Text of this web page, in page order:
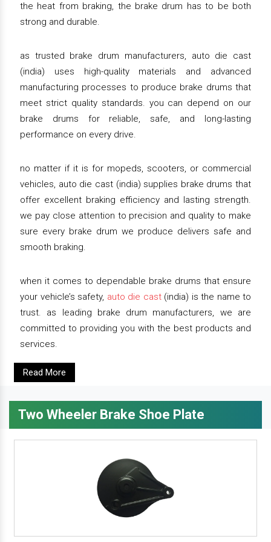
the heat from braking, the brake drum has to be both
strong and durable.
as trusted brake drum manufacturers, auto die cast
(india) uses high-quality materials and advanced
manufacturing processes to produce brake drums that
meet strict quality standards. you can depend on our
brake drums for reliable, safe, and long-lasting
performance on every drive.
no matter if it is for mopeds, scooters, or commercial
vehicles, auto die cast (india) supplies brake drums that
offer excellent braking efficiency and lasting strength.
we pay close attention to precision and quality to make
sure every brake drum we produce delivers safe and
smooth braking.
when it comes to dependable brake drums that ensure
your vehicle’s safety, auto die cast(india) is the name to
trust. as leading brake drum manufacturers, we are
committed to providing you with the best products and
services.
Read More
Two Wheeler Brake Shoe Plate